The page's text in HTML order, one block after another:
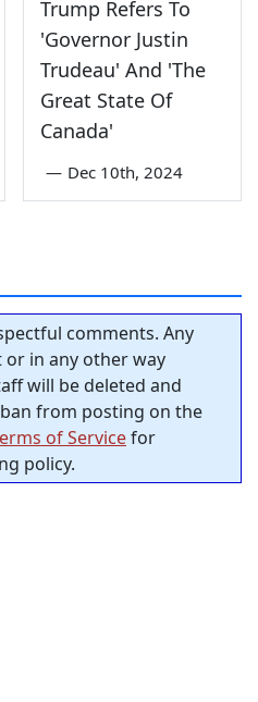
Trump Refers To
'Governor Justin
Trudeau' And 'The
Great State Of
Canada'
— Dec 10th, 2024
comments. Any
in any other way
will be deleted and
from posting on the
of Servicefor
policy.